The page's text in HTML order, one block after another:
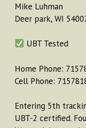
Mike Luhman
Deer park, WI
UBT Tested
Home Phone:
Cell Phone:
Entering 5th
UBT-2 certified.